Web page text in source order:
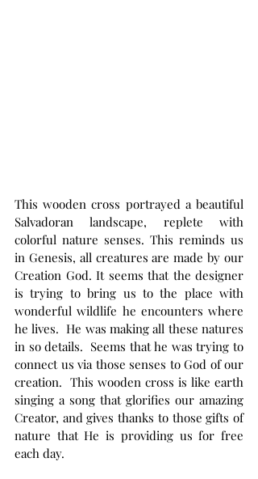
This wooden cross portrayed a beautiful
Salvadoran landscape, replete with
colorful nature senses. This reminds us
in Genesis, all creatures are made by our
Creation God. It seems that the designer
is trying to bring us to the place with
wonderful wildlife he encounters where
he lives.  He was making all these natures
in so details.  Seems that he was trying to
connect us via those senses to God of our
creation.  This wooden cross is like earth
singing a song that glorifies our amazing
Creator, and gives thanks to those gifts of
nature that He is providing us for free
each day.